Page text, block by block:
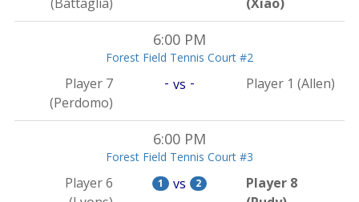
6:00 PM
Forest Field Tennis Court #2
Player 7
(Perdomo)
- vs - Player 1 (Allen)
6:00 PM
Forest Field Tennis Court #3
Player 6
1 vs 2
Player 8